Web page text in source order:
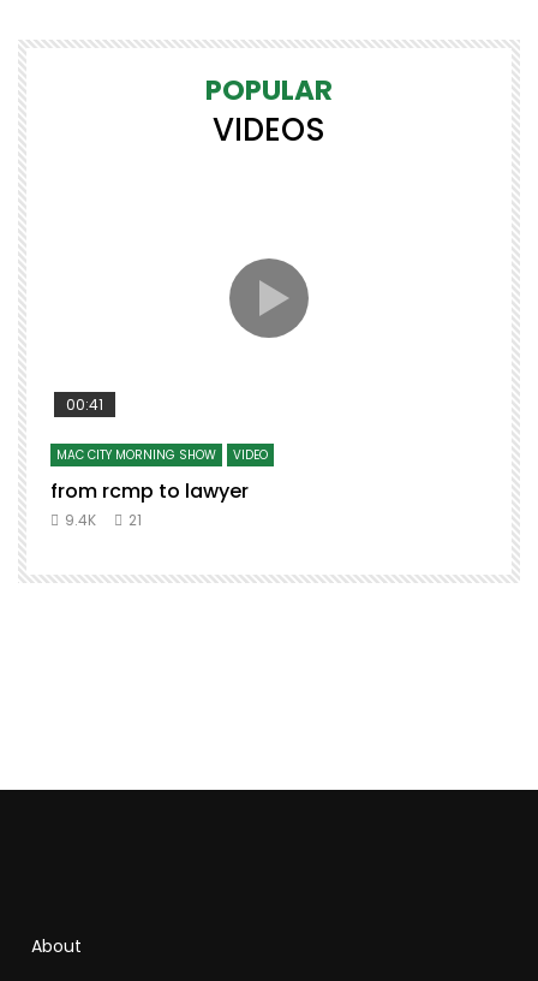
POPULAR
VIDEOS
00:41
MAC CITY MORNING SHOW VIDEO
from rcmp to lawyer
9.4K 21
About